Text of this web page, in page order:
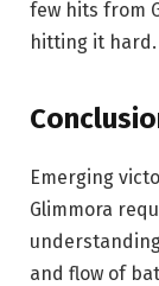
few hits from
hitting it hard.
Emerging
Glimmora
and flow of